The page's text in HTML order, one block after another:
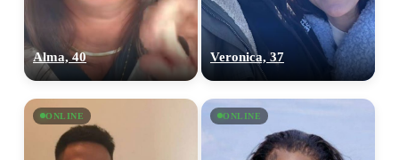
Alma, 40 Veronica, 37
ONLINE ONLINE